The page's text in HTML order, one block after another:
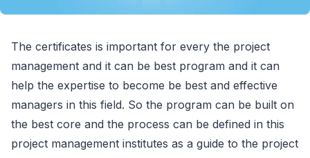
The certificates is important for every the project
management and it can be best program and it can
help the expertise to become be best and effective
managers in this field. So the program can be built on
the best core and the process can be defined in this
project management institutes as a guide to the project